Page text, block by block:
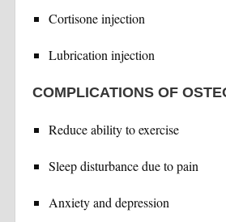
Cortisone injection
Lubrication injection
COMPLICATIONS OF
Reduce ability to exercise
Sleep disturbance due to pain
Anxiety and depression